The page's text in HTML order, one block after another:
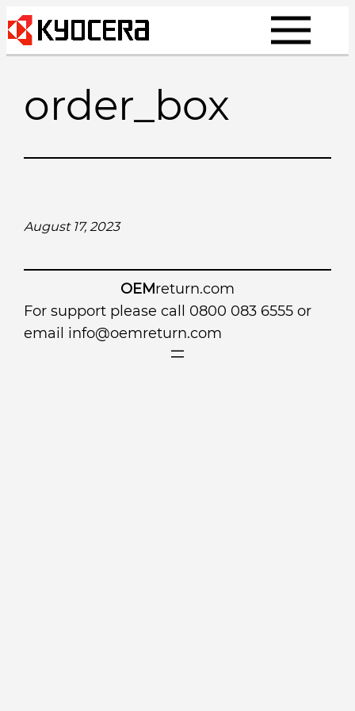
Skip
to
content
order_box
August 17, 2023
OEMreturn.com
For support please call 0800 083 6555 or
email info@oemreturn.com